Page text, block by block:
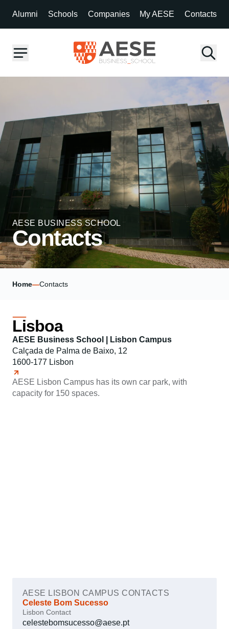
Alumni Schools Companies My AESE Contacts
AESE BUSINESS SCHOOL
Contacts
Home—Contacts
Lisboa
AESE LISBON CAMPUS CONTACTS
Celeste Bom Sucesso
Lisbon Contact
celestebomsucesso@aese.pt
AESE Business School | Lisbon Campus
Calçada de Palma de Baixo, 12
1600-177 Lisbon
AESE Lisbon Campus has its own car park, with
capacity for 150 spaces.